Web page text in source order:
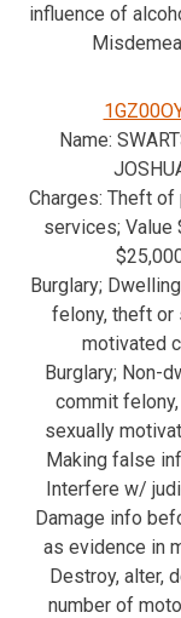
influence of
Name:
Charges: Theft
services; Value
Burglary;
felony, theft or
motivated
Burglary; Non-
commit
sexually
Making false
Interfere w/
Damage info
as evidence in
Destroy, alter,
number of